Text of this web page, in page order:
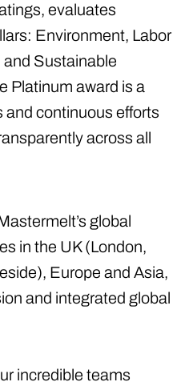
evaluates
Environment, Labor
Sustainable
Platinum award is a
continuous efforts
across all
global
in the UK (London,
Europe and Asia,
and integrated global
incredible teams